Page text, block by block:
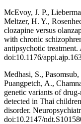
McEvoy, J. P.,
Meltzer, H. Y.,
clozapine versus
with chronic
antipsychotic
doi:10.1176/
Medhasi, S.,
Puangpetch, A.,
genetic variants of
detected in Thai
disorder.
doi:10.2147/